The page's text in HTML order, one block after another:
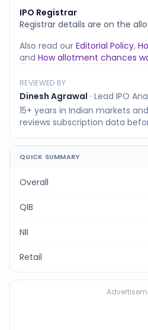
IPO Registrar
Registrar details are on the
Also read our Editorial Policy,
and How allotment chances
REVIEWED BY
Dinesh Agrawal · Lead IPO
15+ years in Indian markets
reviews subscription data
QUICK SUMMARY
Overall
QIB
NII
Retail